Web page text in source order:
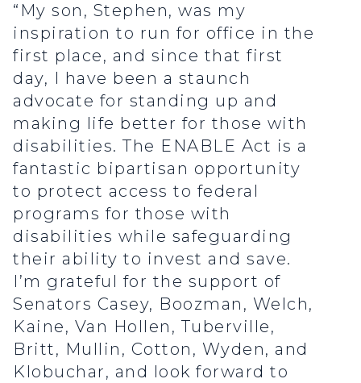
“My son, Stephen, was my
inspiration to run for office in the
first place, and since that first
day, I have been a staunch
advocate for standing up and
making life better for those with
disabilities. The ENABLE Act is a
fantastic bipartisan opportunity
to protect access to federal
programs for those with
disabilities while safeguarding
their ability to invest and save.
I’m grateful for the support of
Senators Casey, Boozman, Welch,
Kaine, Van Hollen, Tuberville,
Britt, Mullin, Cotton, Wyden, and
Klobuchar, and look forward to